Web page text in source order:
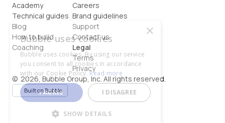
Academy
Technical guides
Blog
How to build
Coaching
Careers
Brand guidelines
Support
Contact us
Legal
Terms
Privacy
©  2026, Bubble Group, Inc. All rights reserved.
Built on Bubble
×
Bubble uses cookies
Bubble uses cookies. By using our service
you consent to all cookies in accordance
with our Cookie Policy.Read more
I AGREE I DISAGREE
SHOW DETAILS